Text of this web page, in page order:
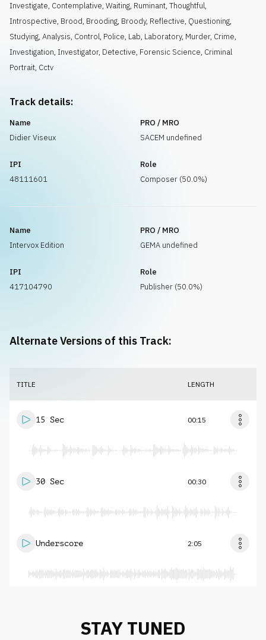
Investigate, Contemplative, Waiting, Ruminant, Thoughtful,
Introspective, Brood, Brooding, Broody, Reflective, Questioning,
Studying, Analysis, Control, Police, Lab, Laboratory, Murder, Crime,
Investigation, Investigator, Detective, Forensic Science, Criminal
Portrait, Cctv
Track details:
Name
Didier Viseux
PRO / MRO
SACEM undefined
IPI
48111601
Role
Composer (50.0%)
Name
Intervox Edition
PRO / MRO
GEMA undefined
IPI
417104790
Role
Publisher (50.0%)
Alternate Versions of this Track:
TITLE LENGTH
15 Sec 00:15
30 Sec 00:30
Underscore 2:05
STAY TUNED